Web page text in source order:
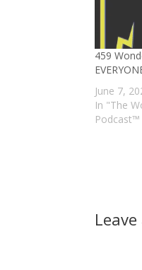
459
June 7,
In "The
Podcast™